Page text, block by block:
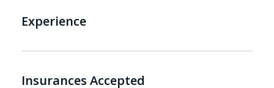
Experience
Insurances Accepted